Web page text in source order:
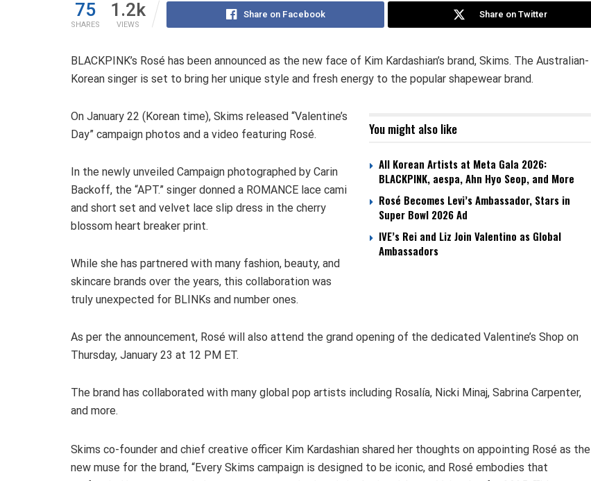
75
SHARES
1.2k
VIEWS
Share on Facebook Share on Twitter
BLACKPINK’s Rosé has been announced as the new face of Kim Kardashian’s brand, Skims. The Australian-
Korean singer is set to bring her unique style and fresh energy to the popular shapewear brand.
You might also like
All Korean Artists at Meta Gala 2026:
BLACKPINK, aespa, Ahn Hyo Seop, and More
Rosé Becomes Levi’s Ambassador, Stars in
Super Bowl 2026 Ad
IVE’s Rei and Liz Join Valentino as Global
Ambassadors
On January 22 (Korean time), Skims released “Valentine’s
Day” campaign photos and a video featuring Rosé.
In the newly unveiled Campaign photographed by Carin
Backoff, the “APT.” singer donned a ROMANCE lace cami
and short set and velvet lace slip dress in the cherry
blossom heart breaker print.
While she has partnered with many fashion, beauty, and
skincare brands over the years, this collaboration was
truly unexpected for BLINKs and number ones.
As per the announcement, Rosé will also attend the grand opening of the dedicated Valentine’s Shop on
Thursday, January 23 at 12 PM ET.
The brand has collaborated with many global pop artists including Rosalía, Nicki Minaj, Sabrina Carpenter,
and more.
Skims co-founder and chief creative officer Kim Kardashian shared her thoughts on appointing Rosé as the
new muse for the brand, “Every Skims campaign is designed to be iconic, and Rosé embodies that